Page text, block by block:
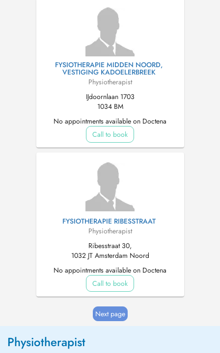
FYSIOTHERAPIE MIDDEN NOORD,
VESTIGING KADOELERBREEK
Physiotherapist
IJdoornlaan 1703
1034 BM
No appointments available on Doctena
Call to book
FYSIOTHERAPIE RIBESSTRAAT
Physiotherapist
Ribesstraat 30,
1032 JT Amsterdam Noord
No appointments available on Doctena
Call to book
Next page
Physiotherapist